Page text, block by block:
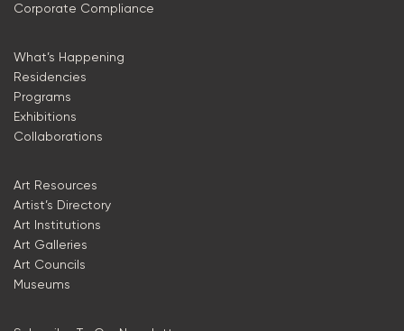
Corporate Compliance
What’s Happening
Residencies
Programs
Exhibitions
Collaborations
Art Resources
Artist’s Directory
Art Institutions
Art Galleries
Art Councils
Museums